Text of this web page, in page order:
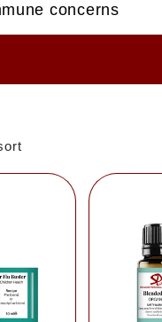
concerns